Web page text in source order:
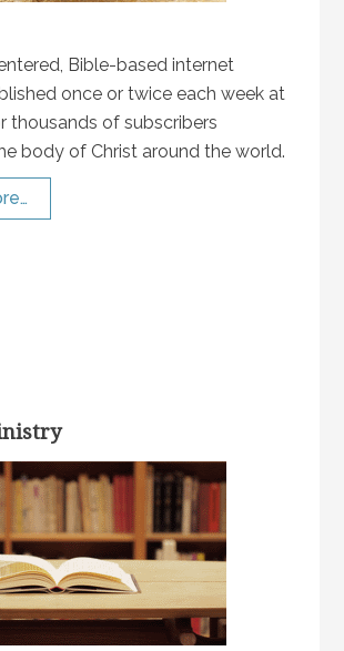
Bible-based internet
once or twice each week at
thousands of subscribers
body of Christ around the world.